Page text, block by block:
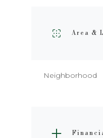
Area &
Neighborhood